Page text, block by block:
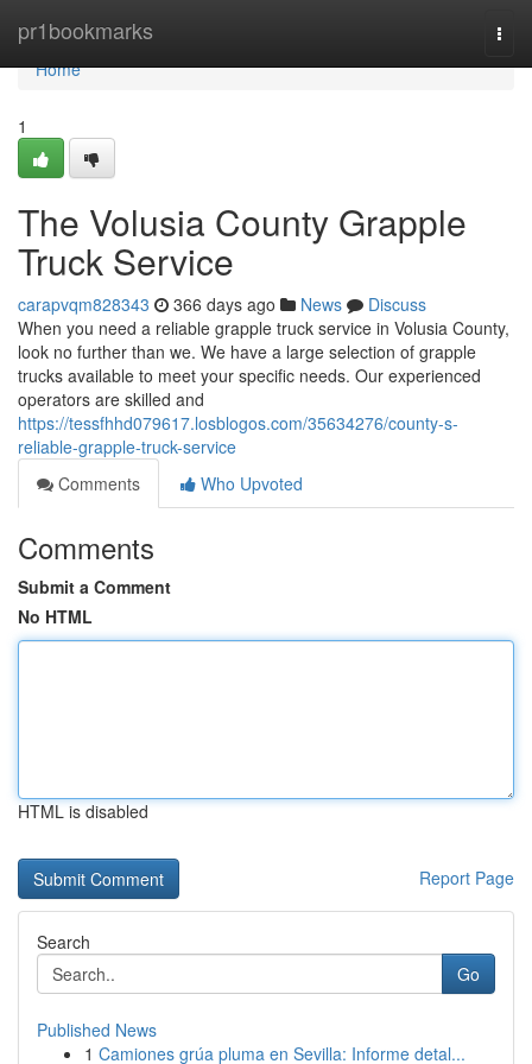
pr1bookmarks
Home
Home
1
The Volusia County Grapple
Truck Service
carapvqm828343 366 days ago News
Discuss
When you need a reliable grapple truck service in Volusia County,
look no further than we. We have a large selection of grapple
trucks available to meet your specific needs. Our experienced
operators are skilled and
https://tessfhhd079617.losblogos.com/35634276/county-s-
reliable-grapple-truck-service
Comments
Who Upvoted
Comments
Submit a Comment
No HTML
HTML is disabled
Report Page
Search
Go
Published News
1 Camiones grúa pluma en Sevilla: Informe detal...